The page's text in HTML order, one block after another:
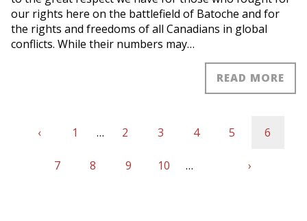
our rights here on the battlefield of Batoche and for
the rights and freedoms of all Canadians in global
conflicts. While their numbers may…
READ MORE
Pagination
Previous
page
‹ First
page
1 … Page
2 Page
3 Page
4 Page
5 Current
6
Page
7 Page
8 Page
9 Page
10 … Next
›